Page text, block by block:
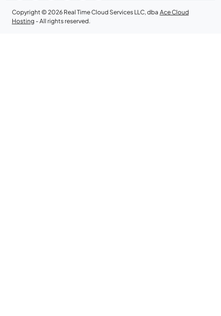
Copyright © 2026 Real Time Cloud Services LLC, dba Ace Cloud
Hosting - All rights reserved.